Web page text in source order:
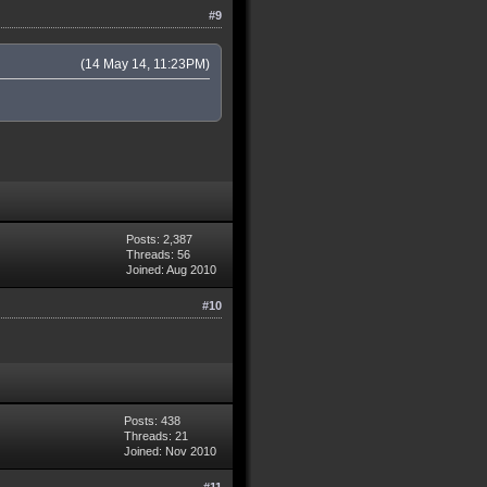
#9
(14 May 14, 11:23PM)
Posts: 2,387
Threads: 56
Joined: Aug 2010
#10
Posts: 438
Threads: 21
Joined: Nov 2010